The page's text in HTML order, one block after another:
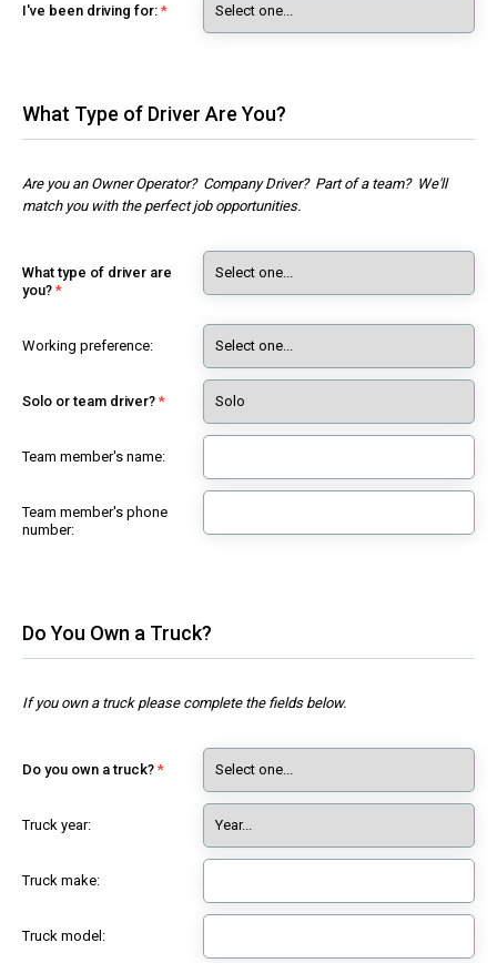
I've been driving for:
What Type of Driver Are You?
Are you an Owner Operator? Company Driver? Part of a team? We'll
match you with the perfect job opportunities.
What type of driver are
you?
Working preference:
Solo or team driver?
Team member's name:
Team member's phone
number:
Do You Own a Truck?
If you own a truck please complete the fields below.
Do you own a truck?
Truck year:
Truck make:
Truck model: